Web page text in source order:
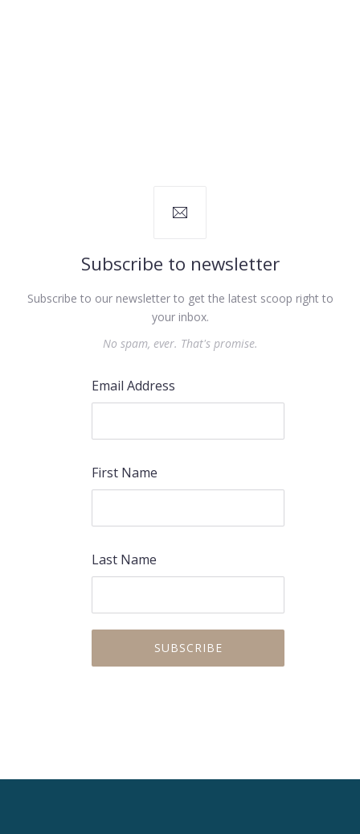
Subscribe to newsletter
Subscribe to our newsletter to get the latest scoop right to
your inbox.
No spam, ever. That's promise.
Email Address
First Name
Last Name